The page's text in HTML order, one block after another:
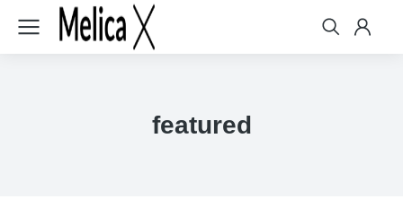
featured